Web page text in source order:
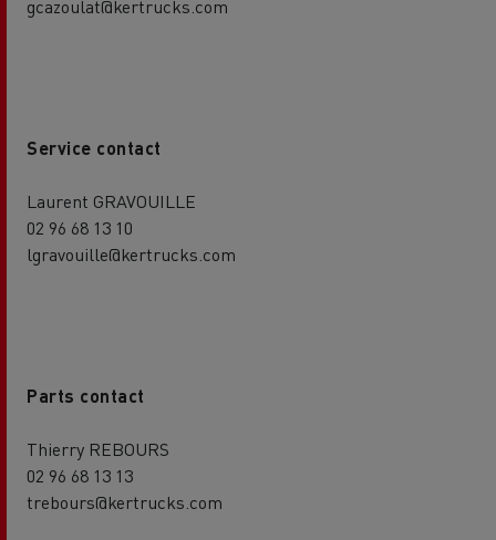
gcazoulat@kertrucks.com
Service contact
Laurent GRAVOUILLE
02 96 68 13 10
lgravouille@kertrucks.com
Parts contact
Thierry REBOURS
02 96 68 13 13
trebours@kertrucks.com